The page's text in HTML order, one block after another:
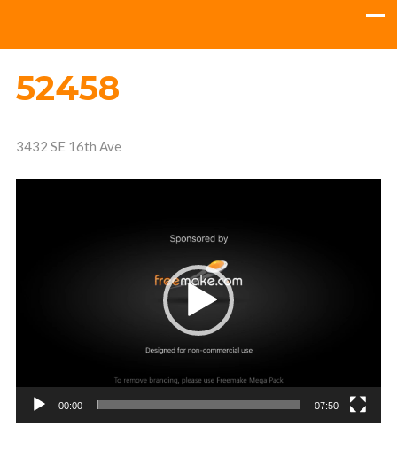
52458
3432 SE 16th Ave
00:00 07:50